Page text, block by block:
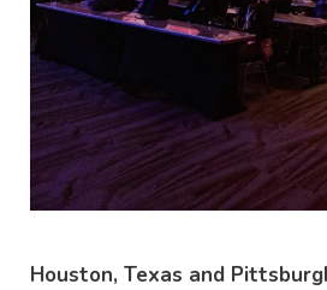
Houston, Texas and